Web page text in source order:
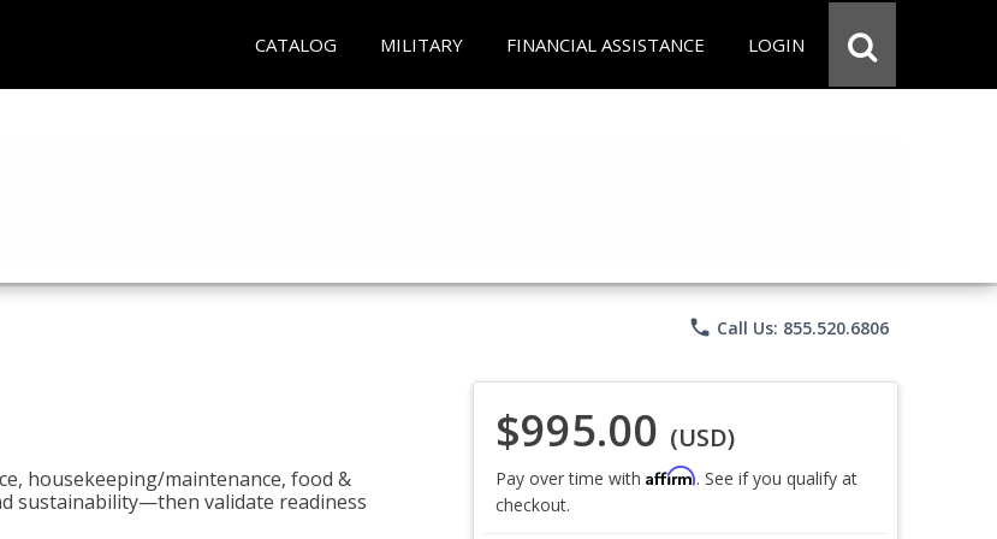
CATALOG MILITARY FINANCIAL ASSISTANCE LOGIN
phone Call Us: 855.520.6806
housekeeping/maintenance, food &
sustainability—then validate readiness
$995.00 (USD)
Pay over time with Affirm. See if you qualify at
checkout.